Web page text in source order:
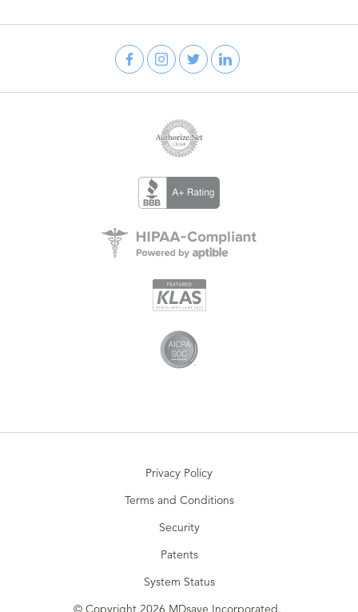
Privacy Policy
Terms and Conditions
Security
Patents
System Status
© Copyright 2026 MDsave Incorporated.